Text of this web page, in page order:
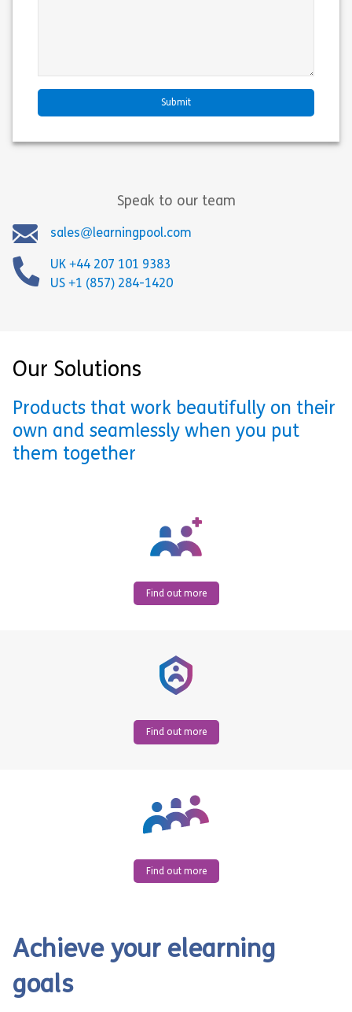
Speak to our team
sales@learningpool.com
UK +44 207 101 9383
US +1 (857) 284-1420
Our Solutions
Products that work beautifully on their
own and seamlessly when you put
them together
Find out more
Find out more
Find out more
Achieve your elearning
goals